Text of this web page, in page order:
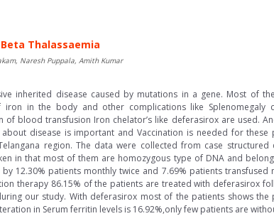
Thalassaemia
Naresh Puppala, Amith Kumar
inherited disease caused by mutations in a gene. Most of
in the body and other complications like Splenomegaly
of blood transfusion Iron chelator’s like deferasirox are used.
disease is important and Vaccination is needed for
region. The data were collected from case
in that most of them are homozygous type of DNA and
12.30% patients monthly twice and 7.69% patients
therapy 86.15% of the patients are treated with deferasirox
our study. With deferasirox most of the patients shows
in Serum ferritin levels is 16.92%,only few patients are